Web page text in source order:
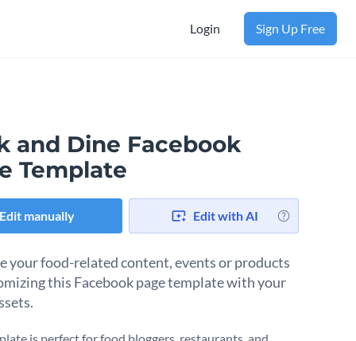
Login Sign Up Free
and Dine Facebook
Template
Edit manually Edit with AI
your food-related content, events or products
this Facebook page template with your